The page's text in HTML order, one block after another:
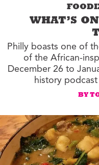
WHAT’S ON
Philly boasts one of
of the African-
December 26 to
history
BY